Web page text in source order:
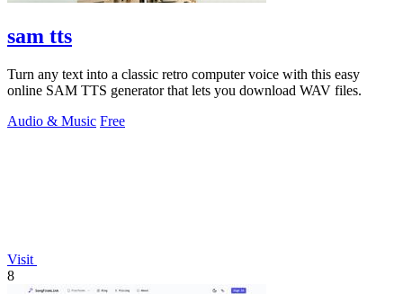
sam tts
Turn any text into a classic retro computer voice with this easy
online SAM TTS generator that lets you download WAV files.
Audio & Music Free
Visit
8